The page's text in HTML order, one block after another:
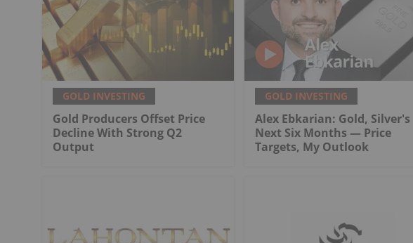
GOLD INVESTING
Gold Producers Offset Price
Decline With Strong Q2
Output
GOLD INVESTING
Alex Ebkarian: Gold, Silver's
Next Six Months — Price
Targets, My Outlook